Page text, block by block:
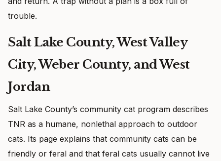
trouble.
Salt Lake County, West Valley
City, Weber County, and West
Jordan
Salt Lake County’s community cat program describes
TNR as a humane, nonlethal approach to outdoor
cats. Its page explains that community cats can be
friendly or feral and that feral cats usually cannot live